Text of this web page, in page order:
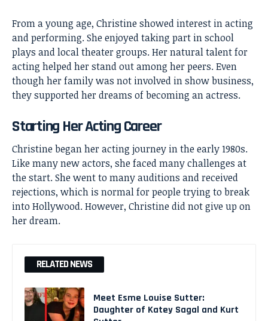
From a young age, Christine showed interest in acting
and performing. She enjoyed taking part in school
plays and local theater groups. Her natural talent for
acting helped her stand out among her peers. Even
though her family was not involved in show business,
they supported her dreams of becoming an actress.
Starting Her Acting Career
Christine began her acting journey in the early 1980s.
Like many new actors, she faced many challenges at
the start. She went to many auditions and received
rejections, which is normal for people trying to break
into Hollywood. However, Christine did not give up on
her dream.
RELATED NEWS
Meet Esme Louise Sutter:
Daughter of Katey Sagal and Kurt